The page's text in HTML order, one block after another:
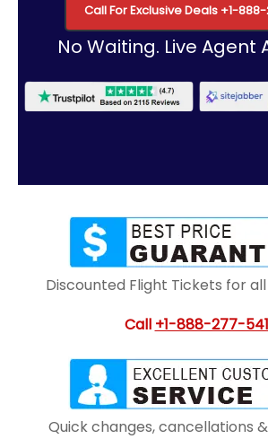
Call For Exclusive Deals +1-
No Waiting. Live Agent
Discounted Flight Tickets for
Call +1-888-277-
Quick changes, cancellations